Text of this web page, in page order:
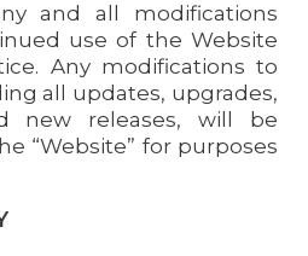
and all modifications
use of the Website
Any modifications to
all updates, upgrades,
new releases, will be
“Website” for purposes